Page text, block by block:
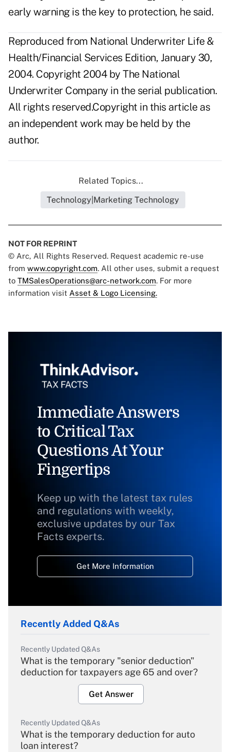
early warning is the key to protection, he said.
Reproduced from National Underwriter Life &
Health/Financial Services Edition, January 30,
2004. Copyright 2004 by The National
Underwriter Company in the serial publication.
All rights reserved.Copyright in this article as
an independent work may be held by the
author.
Related Topics...
Technology|Marketing Technology
NOT FOR REPRINT
© Arc, All Rights Reserved. Request academic re-use
from www.copyright.com. All other uses, submit a request
to TMSalesOperations@arc-network.com. For more
information visit Asset & Logo Licensing.
Immediate Answers
to Critical Tax
Questions At Your
Fingertips
Keep up with the latest tax rules
and regulations with weekly,
exclusive updates by our Tax
Facts experts.
Get More Information
Recently Added Q&As
Recently Updated Q&As
What is the temporary "senior deduction"
deduction for taxpayers age 65 and over?
Get Answer
Recently Updated Q&As
What is the temporary deduction for auto
loan interest?